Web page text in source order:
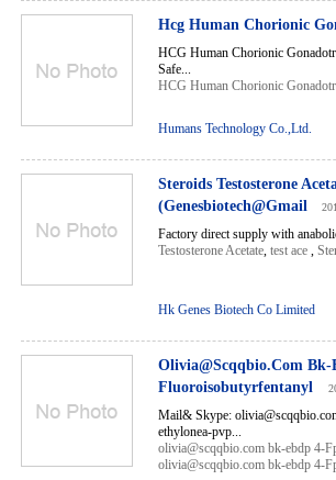
Hcg Human Chorionic
HCG Human Chorionic
Safe...
HCG Human Chorionic
Humans Technology Co.,Ltd.
Steroids Testosterone
(Genesbiotech@Gmail
Factory direct supply with
Testosterone Acetate, test ace ,
Hk Genes Biotech Co Limited
Olivia@Scqqbio.Com
Fluoroisobutyrfentanyl
Mail& Skype:
ethylonea-pvp...
olivia@scqqbio.com bk-ebdp 4-
olivia@scqqbio.com bk-ebdp 4-